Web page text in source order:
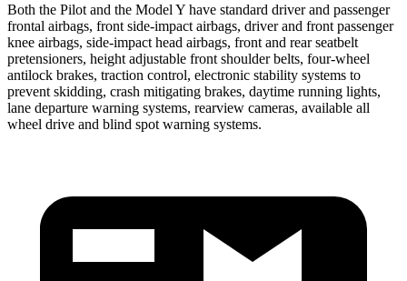
Both the Pilot and the Model Y have standard driver and passenger
frontal airbags, front side-impact airbags, driver and front passenger
knee airbags, side-impact head airbags, front and rear seatbelt
pretensioners, height adjustable front shoulder belts, four-wheel
antilock brakes, traction control, electronic stability systems to
prevent skidding, crash mitigating brakes, daytime running lights,
lane departure warning systems, rearview cameras, available all
wheel drive and blind spot warning systems.